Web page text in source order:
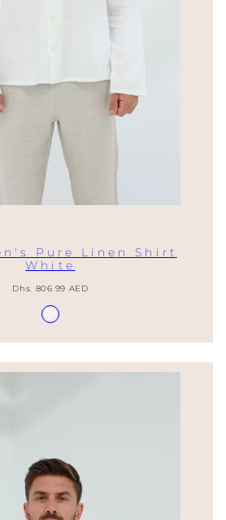
Pure Linen Shirt
White
Regular
Dhs. 806.99 AED
Available
Blanco